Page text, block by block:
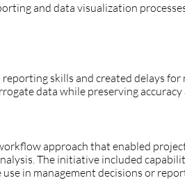
and data visualization
skills and created delays
data while preserving
approach that enabled
The initiative included
in management decisions or